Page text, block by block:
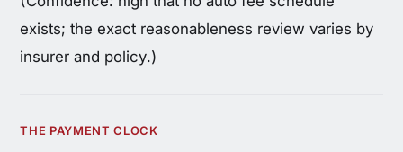
exists; the exact reasonableness review varies by
insurer and policy.)
THE PAYMENT CLOCK